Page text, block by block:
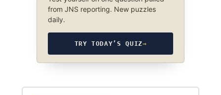
from JNS reporting. New puzzles
daily.
TRY TODAY’S QUIZ→